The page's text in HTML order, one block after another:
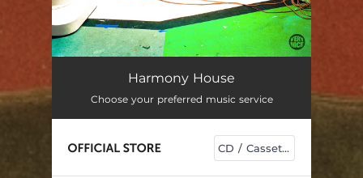
Something
Medicine 03:49
02:31
Harmony House
Choose your preferred music service
CD / Cassettes